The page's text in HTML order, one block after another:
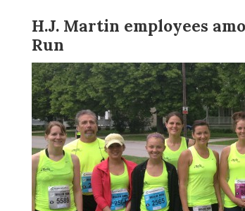
H.J. Martin employees
Run